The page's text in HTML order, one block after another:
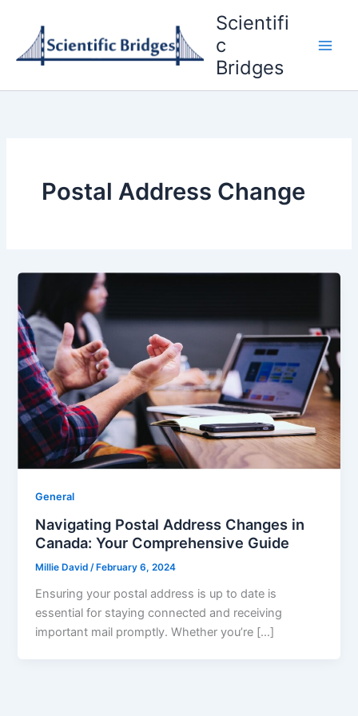
content
Scientifi
c
Bridges
Postal Address Change
General
Navigating Postal Address Changes in
Canada: Your Comprehensive Guide
Millie David/February 6, 2024
Ensuring your postal address is up to date is
essential for staying connected and receiving
important mail promptly. Whether you’re […]